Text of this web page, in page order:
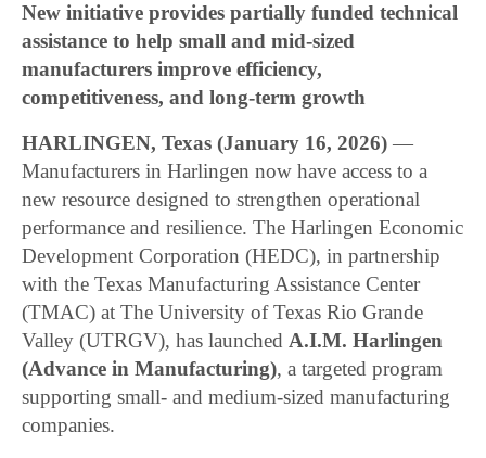
New initiative provides partially funded technical
assistance to help small and mid-sized
manufacturers improve efficiency,
competitiveness, and long-term growth
HARLINGEN, Texas (January 16, 2026) —
Manufacturers in Harlingen now have access to a
new resource designed to strengthen operational
performance and resilience. The Harlingen Economic
Development Corporation (HEDC), in partnership
with the Texas Manufacturing Assistance Center
(TMAC) at The University of Texas Rio Grande
Valley (UTRGV), has launchedA.I.M. Harlingen
(Advance in Manufacturing), a targeted program
supporting small- and medium-sized manufacturing
companies.